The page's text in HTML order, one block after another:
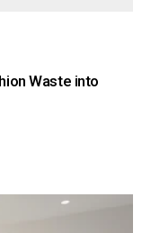
Waste into